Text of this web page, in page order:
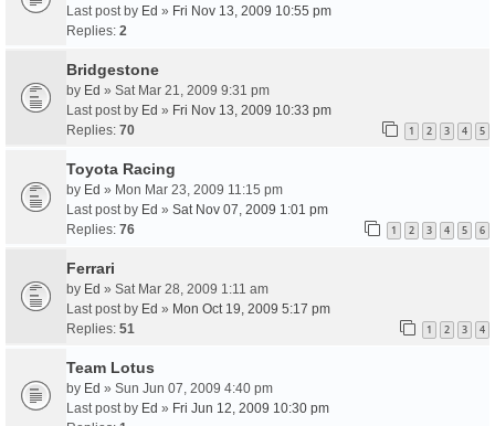
Last post by Ed » Fri Nov 13, 2009 10:55 pm
Replies: 2
Bridgestone
by Ed » Sat Mar 21, 2009 9:31 pm
Last post by Ed » Fri Nov 13, 2009 10:33 pm
Replies: 70 1 2 3 4 5
Toyota Racing
by Ed » Mon Mar 23, 2009 11:15 pm
Last post by Ed » Sat Nov 07, 2009 1:01 pm
Replies: 76 1 2 3 4 5 6
Ferrari
by Ed » Sat Mar 28, 2009 1:11 am
Last post by Ed » Mon Oct 19, 2009 5:17 pm
Replies: 51 1 2 3 4
Team Lotus
by Ed » Sun Jun 07, 2009 4:40 pm
Last post by Ed » Fri Jun 12, 2009 10:30 pm